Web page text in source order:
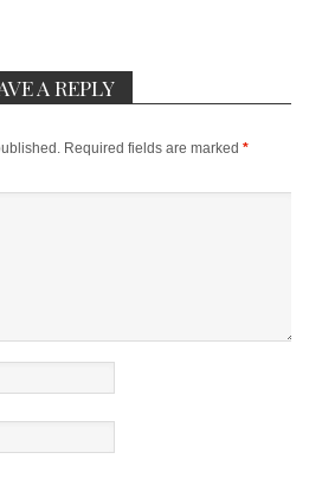
A REPLY
Required fields are marked *